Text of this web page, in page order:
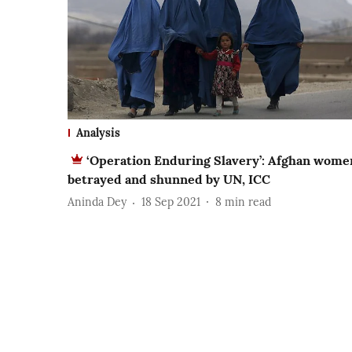
Analysis
‘Operation Enduring Slavery’: Afghan
betrayed and shunned by UN, ICC
Aninda Dey 18 Sep 2021 8 min read